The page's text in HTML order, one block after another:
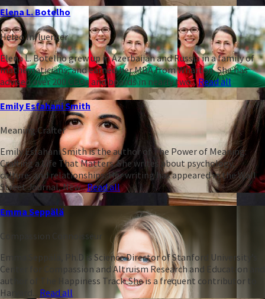
Elena L. Botelho
Heleo Influencer
Elena L. Botelho grew up in Azerbaijan and Russia in a family of
mathematicians, and earned her MBA from Wharton. She has
advised over 200 CEOs and boards in nearly two...Read all
Emily Esfahani Smith
Meaning Crafter
Emily Esfahani Smith is the author of The Power of Meaning:
Crafting a Life That Matters. She writes about psychology,
culture, and relationships. Her writing has appeared in the Wall
Street Journal, New...Read all
Emma Seppälä
Compassion Connoisseur
Emma Seppälä, Ph.D is Science Director of Stanford University’s
Center for Compassion and Altruism Research and Education and
author of The Happiness Track. She is a frequent contributor to
Harvard... Read all